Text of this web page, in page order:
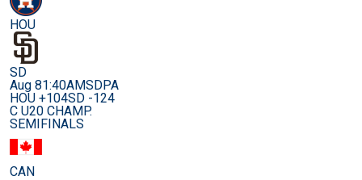
HOU
SD
Aug 81:40AMSDPA
HOU +104SD -124
C U20 CHAMP.
SEMIFINALS
CAN